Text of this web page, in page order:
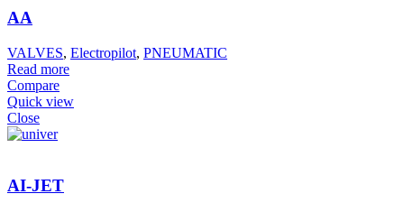
AA
VALVES, Electropilot, PNEUMATIC
Read more
Compare
Quick view
Close
AI-JET